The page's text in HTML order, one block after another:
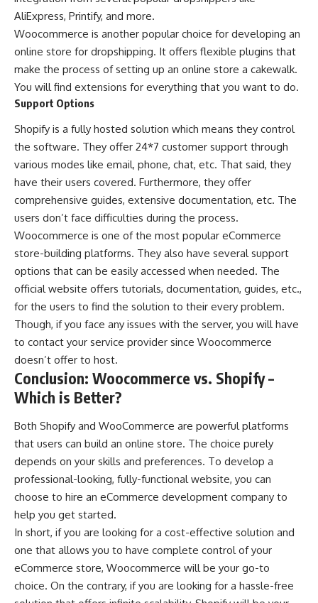
AliExpress, Printify, and more.
Woocommerce is another popular choice for developing an
online store for dropshipping. It offers flexible plugins that
make the process of setting up an online store a cakewalk.
You will find extensions for everything that you want to do.
Support Options
Shopify is a fully hosted solution which means they control
the software. They offer 24*7 customer support through
various modes like email, phone, chat, etc. That said, they
have their users covered. Furthermore, they offer
comprehensive guides, extensive documentation, etc. The
users don’t face difficulties during the process.
Woocommerce is one of the most popular eCommerce
store-building platforms. They also have several support
options that can be easily accessed when needed. The
official website offers tutorials, documentation, guides, etc.,
for the users to find the solution to their every problem.
Though, if you face any issues with the server, you will have
to contact your service provider since Woocommerce
doesn’t offer to host.
Conclusion: Woocommerce vs. Shopify –
Which is Better?
Both Shopify and WooCommerce are powerful platforms
that users can build an online store. The choice purely
depends on your skills and preferences. To develop a
professional-looking, fully-functional website, you can
choose to hire an eCommerce development company to
help you get started.
In short, if you are looking for a cost-effective solution and
one that allows you to have complete control of your
eCommerce store, Woocommerce will be your go-to
choice. On the contrary, if you are looking for a hassle-free